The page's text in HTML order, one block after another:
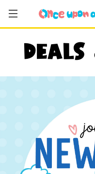
Deals